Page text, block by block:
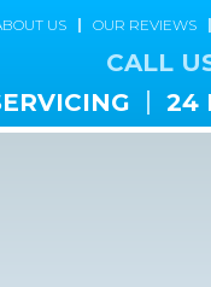
US OUR REVIEWS
CALL
24